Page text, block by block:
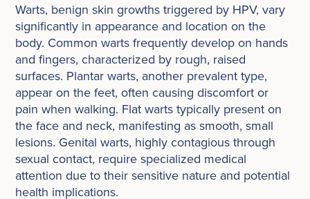
Warts, benign skin growths triggered by HPV, vary
significantly in appearance and location on the
body. Common warts frequently develop on hands
and fingers, characterized by rough, raised
surfaces. Plantar warts, another prevalent type,
appear on the feet, often causing discomfort or
pain when walking. Flat warts typically present on
the face and neck, manifesting as smooth, small
lesions. Genital warts, highly contagious through
sexual contact, require specialized medical
attention due to their sensitive nature and potential
health implications.